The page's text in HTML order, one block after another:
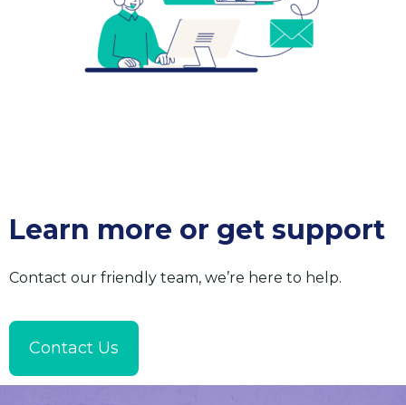
Learn more or get support
Contact our friendly team, we’re here to help.
Contact Us